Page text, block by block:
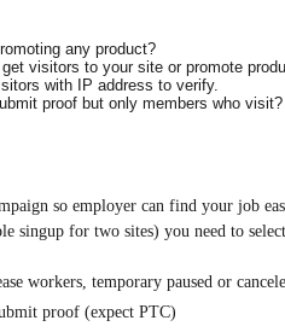
any product?
visitors to your site or promote
with IP address to verify.
proof but only members who
so employer can find your job
singup for two sites) you need to
workers, temporary paused or
proof (expect PTC)